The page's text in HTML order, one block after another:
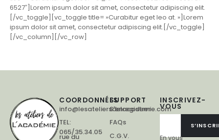
6527″]Lorem ipsum dolor sit amet, consectetur adipiscing elit.
[/vc_toggle][vc_toggle title= »Curabitur eget leo at. »]Lorem
ipsum dolor sit amet, consectetur adipiscing elit.[/vc_toggle]
[/vc_column][/vc_row]
INSCRIVEZ-
VOUS
En vous
COORDONNÉES
info@lesateliersdelacademie.com
TEL:
065/35.34.05
rue du
SUPPORT
S'enregistrer
FAQs
C.G.V.